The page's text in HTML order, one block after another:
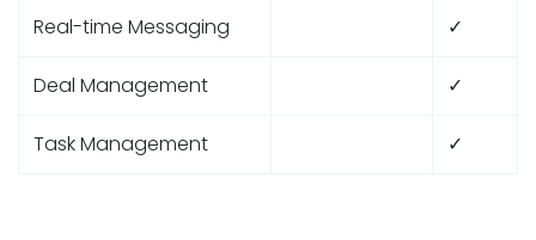
Real-time Messaging ✓
Deal Management ✓
Task Management ✓